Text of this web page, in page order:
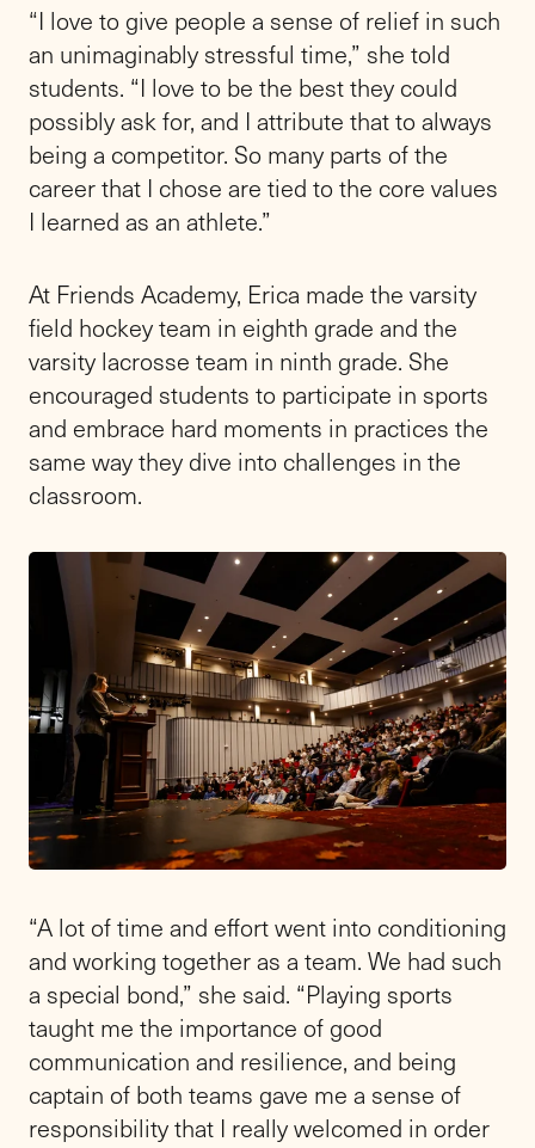
“I love to give people a sense of relief in such
an unimaginably stressful time,” she told
students. “I love to be the best they could
possibly ask for, and I attribute that to always
being a competitor. So many parts of the
career that I chose are tied to the core values
I learned as an athlete.”
At Friends Academy, Erica made the varsity
field hockey team in eighth grade and the
varsity lacrosse team in ninth grade. She
encouraged students to participate in sports
and embrace hard moments in practices the
same way they dive into challenges in the
classroom.
“A lot of time and effort went into conditioning
and working together as a team. We had such
a special bond,” she said. “Playing sports
taught me the importance of good
communication and resilience, and being
captain of both teams gave me a sense of
responsibility that I really welcomed in order